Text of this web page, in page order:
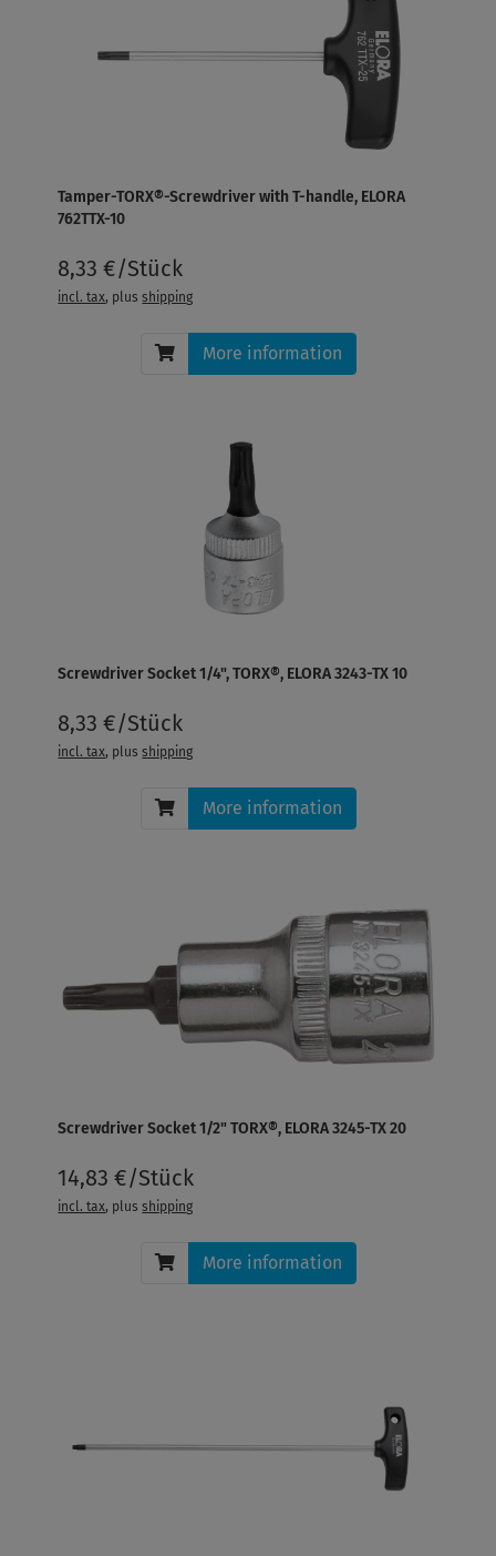
Tamper-TORX®-Screwdriver with T-handle, ELORA
762TTX-10
8,33 €/Stück
incl. tax, plusshipping
More information
Screwdriver Socket 1/4", TORX®, ELORA 3243-TX 10
8,33 €/Stück
incl. tax, plusshipping
More information
Screwdriver Socket 1/2" TORX®, ELORA 3245-TX 20
14,83 €/Stück
incl. tax, plusshipping
More information